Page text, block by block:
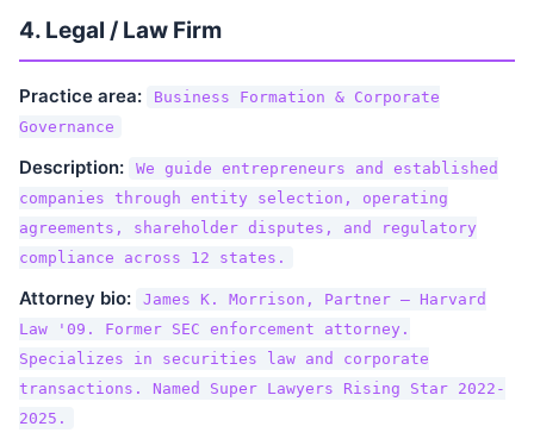
4. Legal / Law Firm
Practice area:
Business Formation & Corporate
Governance
Description:
We guide entrepreneurs and established
companies through entity selection, operating
agreements, shareholder disputes, and regulatory
compliance across 12 states.
Attorney bio:
James K. Morrison, Partner — Harvard
Law '09. Former SEC enforcement attorney.
Specializes in securities law and corporate
transactions. Named Super Lawyers Rising Star 2022-
2025.